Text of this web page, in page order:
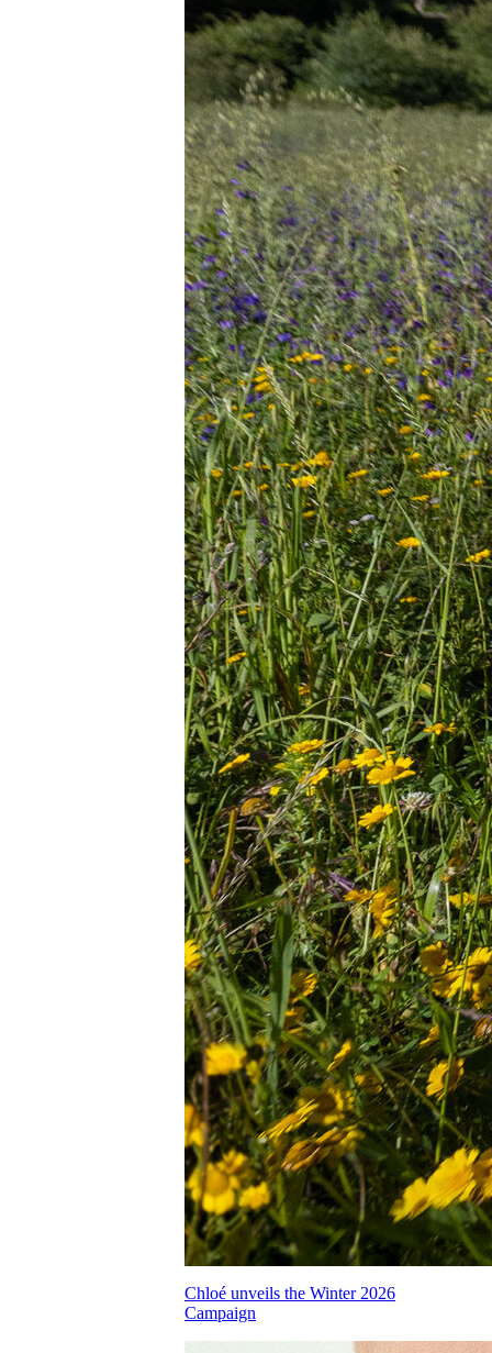
Chloé unveils the Winter 2026
Campaign